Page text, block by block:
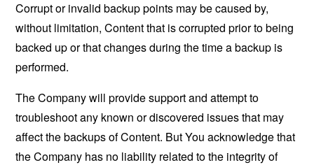
Corrupt or invalid backup points may be caused by,
without limitation, Content that is corrupted prior to being
backed up or that changes during the time a backup is
performed.
The Company will provide support and attempt to
troubleshoot any known or discovered issues that may
affect the backups of Content. But You acknowledge that
the Company has no liability related to the integrity of